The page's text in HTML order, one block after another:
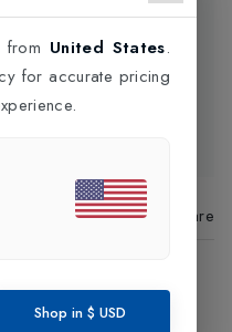
Share
United States.
for accurate pricing
Shop in $ USD